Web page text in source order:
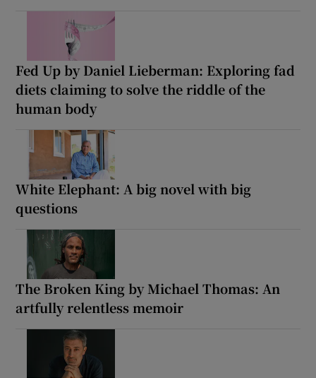
Fed Up by Daniel Lieberman: Exploring fad
diets claiming to solve the riddle of the
human body
White Elephant: A big novel with big
questions
The Broken King by Michael Thomas: An
artfully relentless memoir